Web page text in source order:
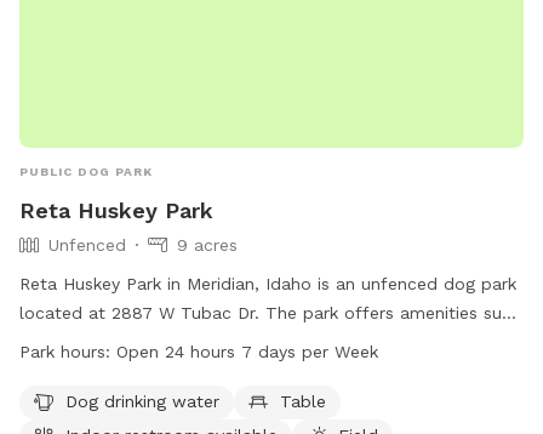
PUBLIC DOG PARK
Reta Huskey Park
Unfenced
9 acres
Reta Huskey Park in Meridian, Idaho is an unfenced dog park
located at 2887 W Tubac Dr. The park offers amenities such
as dog drinking water, tables, an indoor restroom, a field,
days a week, providing a convenient and accessible location
for dog owners to bring their pets for exercise and
Park hours: Open 24 hours 7 days per Week
Dog drinking water
Table